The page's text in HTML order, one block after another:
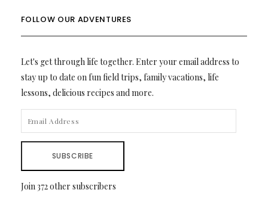
FOLLOW OUR ADVENTURES
Let's get through life together. Enter your email address to
stay up to date on fun field trips, family vacations, life
lessons, delicious recipes and more.
ADDRESS
SUBSCRIBE
Join 372 other subscribers